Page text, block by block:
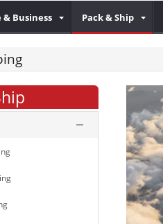
& Business Pack & Ship